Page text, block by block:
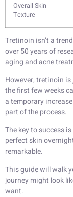
Overall Skin
Texture
Tretinoin isn’t a
over 50 years of
aging and acne
However, tretinoin is
the first few weeks
a temporary
part of the process.
The key to success is
perfect skin
remarkable.
This guide will walk
journey might look
want.